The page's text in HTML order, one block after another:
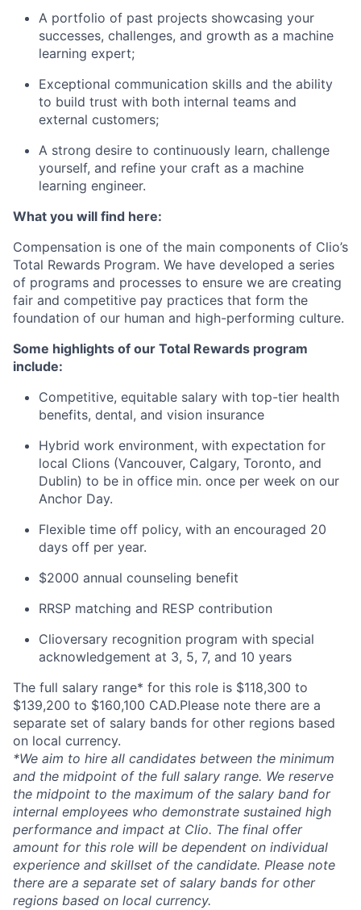
A portfolio of past projects showcasing your
successes, challenges, and growth as a machine
learning expert;
Exceptional communication skills and the ability
to build trust with both internal teams and
external customers;
A strong desire to continuously learn, challenge
yourself, and refine your craft as a machine
learning engineer.
What you will find here:
Compensation is one of the main components of Clio’s
Total Rewards Program. We have developed a series
of programs and processes to ensure we are creating
fair and competitive pay practices that form the
foundation of our human and high-performing culture.
Some highlights of our Total Rewards program
include:
Competitive, equitable salary with top-tier health
benefits, dental, and vision insurance
Hybrid work environment, with expectation for
local Clions (Vancouver, Calgary, Toronto, and
Dublin) to be in office min. once per week on our
Anchor Day.
Flexible time off policy, with an encouraged 20
days off per year.
$2000 annual counseling benefit
RRSP matching and RESP contribution
Clioversary recognition program with special
acknowledgement at 3, 5, 7, and 10 years
The full salary range* for this role is $118,300 to
$139,200 to $160,100 CAD.Please note there are a
separate set of salary bands for other regions based
on local currency.
*We aim to hire all candidates between the minimum
and the midpoint of the full salary range. We reserve
the midpoint to the maximum of the salary band for
internal employees who demonstrate sustained high
performance and impact at Clio. The final offer
amount for this role will be dependent on individual
experience and skillset of the candidate. Please note
there are a separate set of salary bands for other
regions based on local currency.